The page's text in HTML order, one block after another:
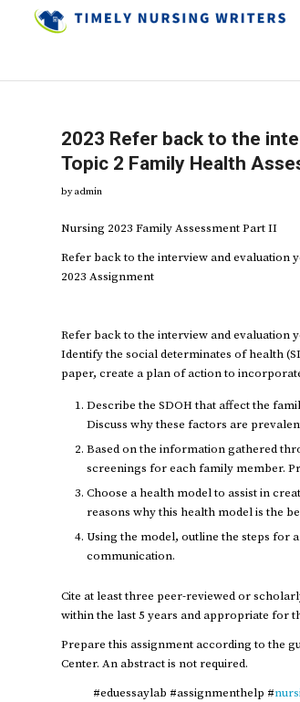
2023 Refer back to the
Topic 2 Family Health
byadmin
Nursing 2023 Family Assessment Part II
Refer back to the interview and evaluation
2023 Assignment
Refer back to the interview and evaluation
Identify the social determinates of health
paper, create a plan of action to
Describe the SDOH that affect the
Discuss why these factors are
Based on the information gathered
screenings for each family member.
Choose a health model to assist in
reasons why this health model is the
Using the model, outline the steps for
communication.
Cite at least three peer-reviewed or
within the last 5 years and appropriate for
Prepare this assignment according to the
Center. An abstract is not required.
#eduessaylab #assignmenthelp #